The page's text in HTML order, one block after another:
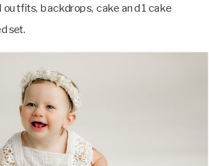
backdrops, cake and 1 cake
set.